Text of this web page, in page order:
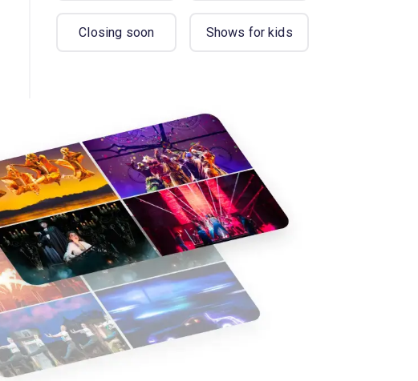
Closing soon Shows for kids